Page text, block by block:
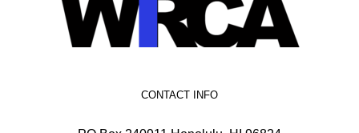
CONTACT INFO